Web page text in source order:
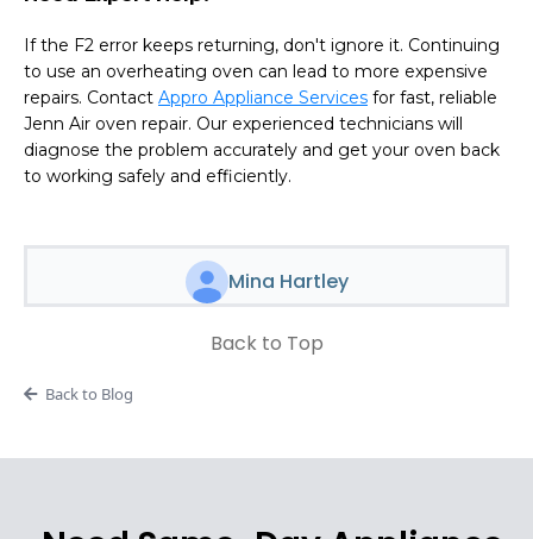
If the F2 error keeps returning, don't ignore it. Continuing
to use an overheating oven can lead to more expensive
repairs. Contact Appro Appliance Services for fast, reliable
Jenn Air oven repair. Our experienced technicians will
diagnose the problem accurately and get your oven back
to working safely and efficiently.
Mina Hartley
Back to Top
Back to Blog